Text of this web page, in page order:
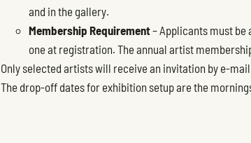
and in the gallery.
Membership Requirement– Applicants must
one at registration. The annual artist
Only selected artists will receive an invitation by e-
The drop-off dates for exhibition setup are the